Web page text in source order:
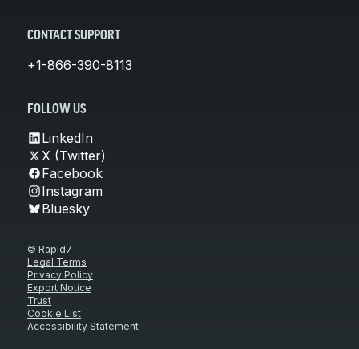
CONTACT SUPPORT
+1-866-390-8113
FOLLOW US
LinkedIn
X (Twitter)
Facebook
Instagram
Bluesky
© Rapid7
Legal Terms
Privacy Policy
Export Notice
Trust
Cookie List
Accessibility Statement